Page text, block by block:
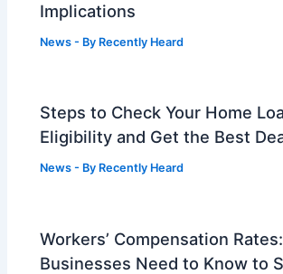
Implications
News - By Recently Heard
Steps to Check Your Home
Eligibility and Get the Best
News - By Recently Heard
Workers’ Compensation
Businesses Need to Know to